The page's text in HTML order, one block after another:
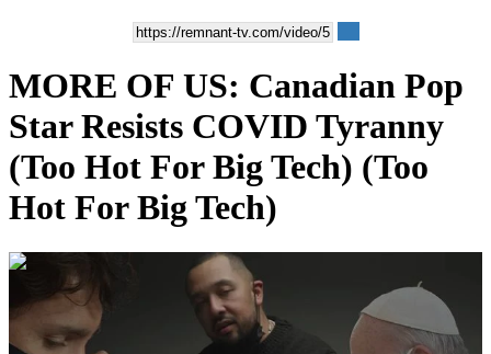
MORE OF US: Canadian Pop
Star Resists COVID Tyranny
(Too Hot For Big Tech) (Too
Hot For Big Tech)
00:04:35